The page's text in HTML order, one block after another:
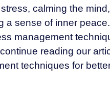
calming the
a sense of inner
management
reading our
techniques for